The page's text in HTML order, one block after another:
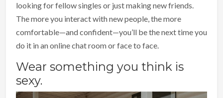
looking for fellow singles or just making new friends.
The more you interact with new people, the more
comfortable—and confident—you’ll be the next time you
do it in an online chat room or face to face.
Wear something you think is
sexy.